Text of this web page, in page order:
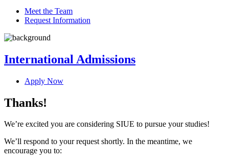
Meet the Team
Request Information
International Admissions
Apply Now
Thanks!
We’re excited you are considering SIUE to pursue your studies!
We’ll respond to your request shortly. In the meantime, we
encourage you to: